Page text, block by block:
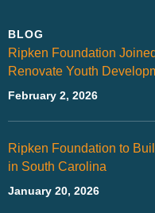
BLOG
Ripken Foundation
Renovate Youth
February 2, 2026
Ripken Foundation to
in South Carolina
January 20, 2026